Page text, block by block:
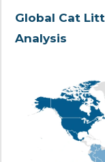
Global Cat
Analysis